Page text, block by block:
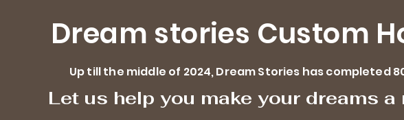
Dream stories Custom
Up till the middle of 2024, Dream Stories has completed
Let us help you make your dreams a